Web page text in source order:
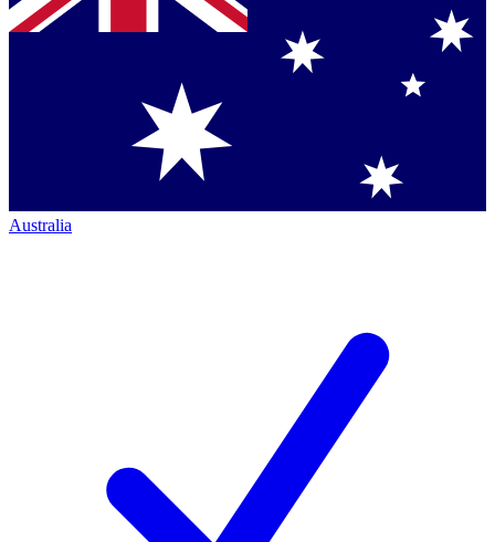
Australia